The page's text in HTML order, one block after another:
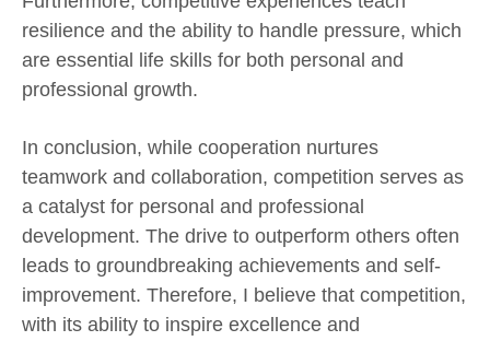
resilience and the ability to handle pressure, which
are essential life skills for both personal and
professional growth.
In conclusion, while cooperation nurtures
teamwork and collaboration, competition serves as
a catalyst for personal and professional
development. The drive to outperform others often
leads to groundbreaking achievements and self-
improvement. Therefore, I believe that competition,
with its ability to inspire excellence and